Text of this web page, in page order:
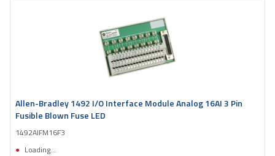
Allen-Bradley 1492 I/O Interface Module Analog 16AI 3 Pin
Fusible Blown Fuse LED
1492AIFM16F3
Loading...